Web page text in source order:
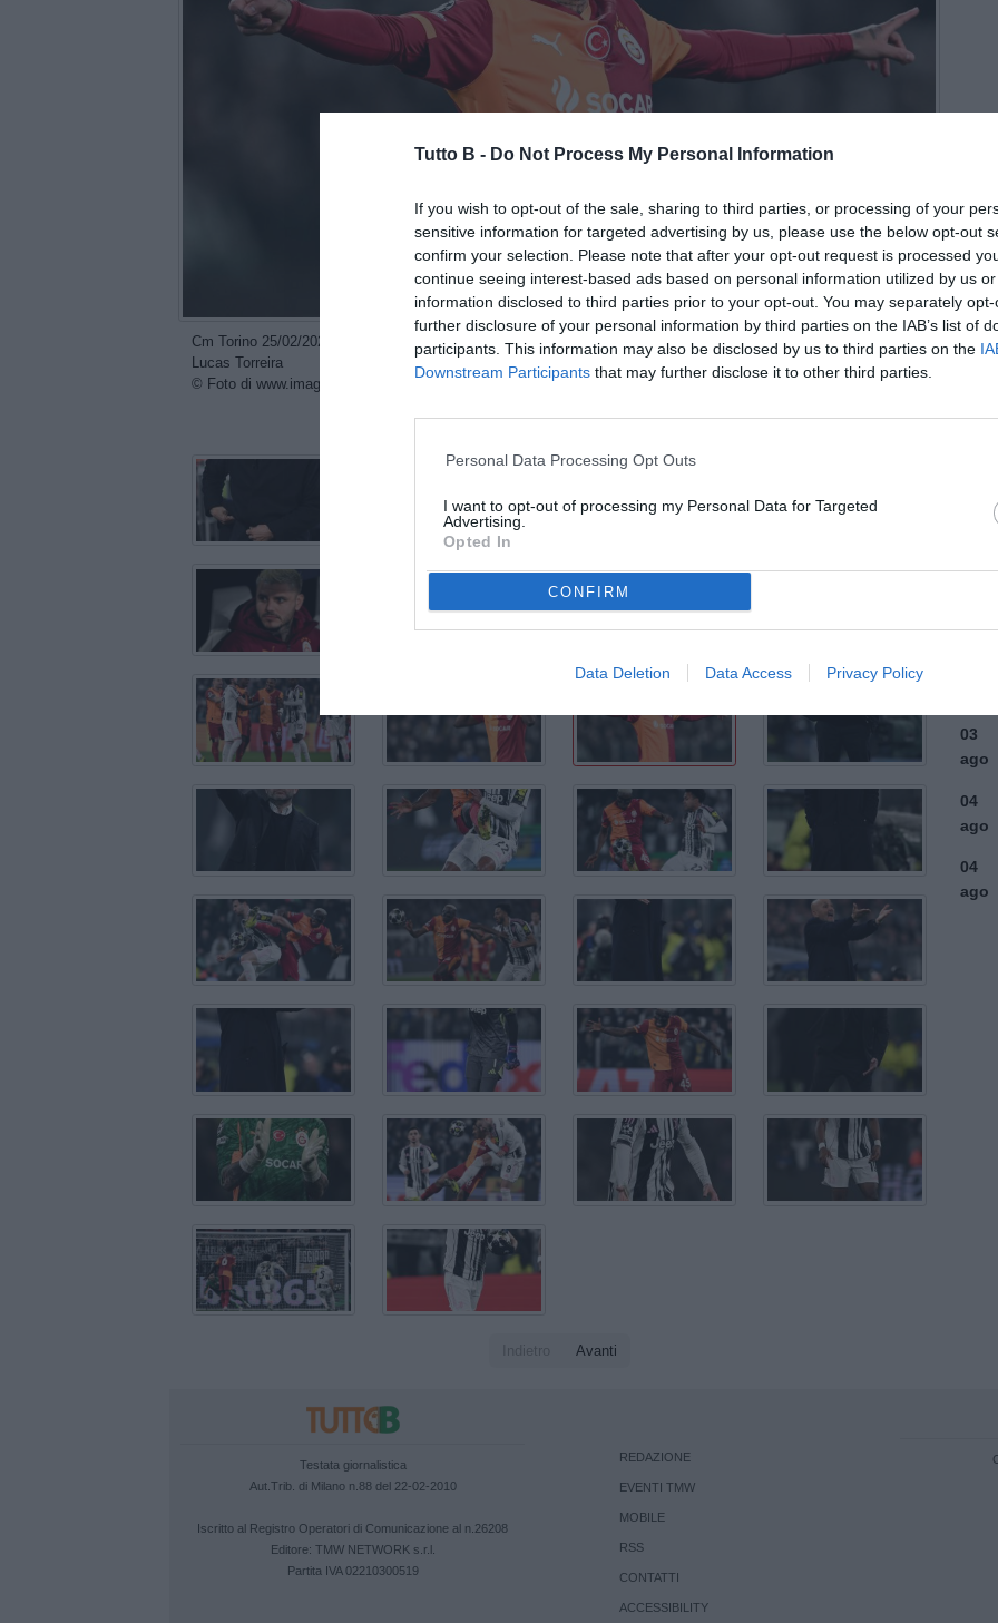
Tutto B - Do Not Process My Personal Information
If you wish to opt-out of the sale, sharing to third parties, or processing of your
sensitive information for targeted advertising by us, please use the below opt-out
confirm your selection. Please note that after your opt-out request is processed
continue seeing interest-based ads based on personal information utilized by us
information disclosed to third parties prior to your opt-out. You may separately
further disclosure of your personal information by third parties on the IAB’s list of
participants. This information may also be disclosed by us to third parties on the
Downstream Participants that may further disclose it to other third parties.
Personal Data Processing Opt Outs
I want to opt-out of processing my Personal Data for Targeted
Advertising.
Opted In
CONFIRM
Data Deletion Data Access Privacy Policy
Cm Torino 25/02/2026 - Champions League / Juventus-Galatasaray / foto Cristiano Mazzi/Image Sport nella foto:
Lucas Torreira
© Foto di www.imagephotoagency.it
condividi tweet
Avanti
07
ago
07
ago
ago
03
ago
04
ago
04
ago
Testata giornalistica
Aut.Trib. di Milano n.88 del 22-02-2010
Iscritto al Registro Operatori di Comunicazione al n.26208
Editore: TMW NETWORK s.r.l.
Partita IVA 02210300519
REDAZIONE
EVENTI TMW
MOBILE
RSS
CONTATTI
ACCESSIBILITY